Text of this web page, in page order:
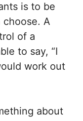
is to be
A
of a
to say, “I
work out
about